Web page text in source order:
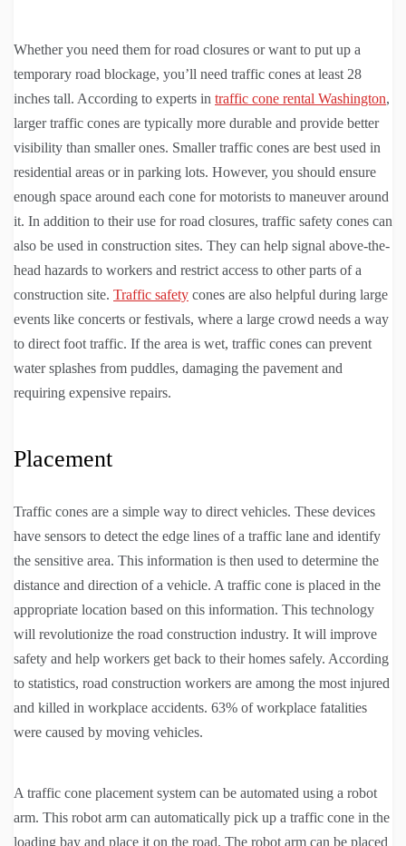
Whether you need them for road closures or want to put up a
temporary road blockage, you’ll need traffic cones at least 28
inches tall. According to experts in traffic cone rental Washington,
larger traffic cones are typically more durable and provide better
visibility than smaller ones. Smaller traffic cones are best used in
residential areas or in parking lots. However, you should ensure
enough space around each cone for motorists to maneuver around
it. In addition to their use for road closures, traffic safety cones can
also be used in construction sites. They can help signal above-the-
head hazards to workers and restrict access to other parts of a
construction site. Traffic safety cones are also helpful during large
events like concerts or festivals, where a large crowd needs a way
to direct foot traffic. If the area is wet, traffic cones can prevent
water splashes from puddles, damaging the pavement and
requiring expensive repairs.
Placement
Traffic cones are a simple way to direct vehicles. These devices
have sensors to detect the edge lines of a traffic lane and identify
the sensitive area. This information is then used to determine the
distance and direction of a vehicle. A traffic cone is placed in the
appropriate location based on this information. This technology
will revolutionize the road construction industry. It will improve
safety and help workers get back to their homes safely. According
to statistics, road construction workers are among the most injured
and killed in workplace accidents. 63% of workplace fatalities
were caused by moving vehicles.
A traffic cone placement system can be automated using a robot
arm. This robot arm can automatically pick up a traffic cone in the
loading bay and place it on the road. The robot arm can be placed